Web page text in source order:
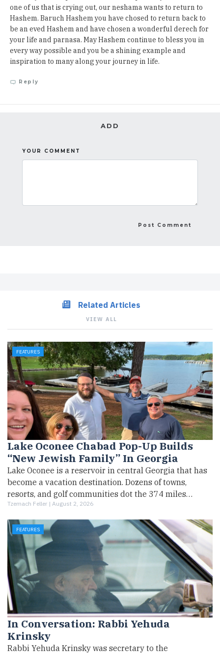
one of us that is crying out, our neshama wants to return to
Hashem. Baruch Hashem you have chosed to return back to
be an eved Hashem and have chosen a wonderful derech for
your life and parnasa. May Hashem continue to bless you in
every way possible and you be a shining example and
inspiration to many along your journey in life.
Reply
ADD
YOUR COMMENT
Related Articles
VIEW ALL
FEATURES
Lake Oconee Chabad Pop-Up Builds
“New Jewish Family” In Georgia
Lake Oconee is a reservoir in central Georgia that has
become a vacation destination. Dozens of towns,
resorts, and golf communities dot the 374 miles…
Tzemach Feller | August 2, 2026
FEATURES
In Conversation: Rabbi Yehuda
Krinsky
Rabbi Yehuda Krinsky was secretary to the